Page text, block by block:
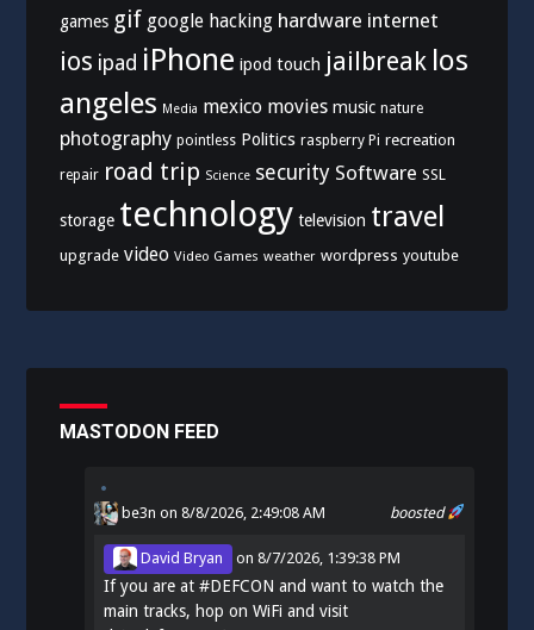
games gif google hacking hardware internet
ios ipad iPhone ipod touch jailbreak los
angeles Media mexico movies music nature
photography pointless Politics raspberry Pi recreation
repair road trip Science security Software SSL
storage technology television travel
upgrade video Video Games weather wordpress youtube
MASTODON FEED
boosted
be3n on 8/8/2026, 2:49:08 AM
David Bryan on8/7/2026, 1:39:38 PM
If you are at#DEFCON and want to watch the
main tracks, hop on WiFi and visit